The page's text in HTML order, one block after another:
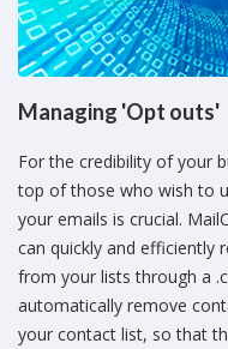
Managing 'Opt outs'
For the credibility of your
top of those who wish to
your emails is crucial.
can quickly and efficiently
from your lists through a
automatically remove
your contact list, so that